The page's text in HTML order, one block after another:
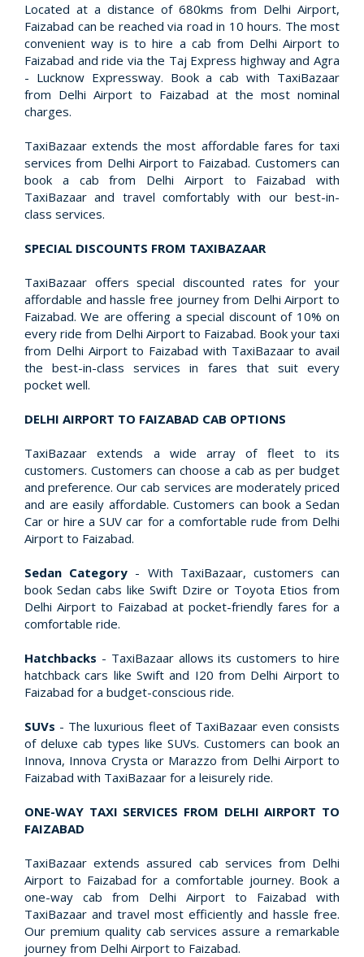
Located at a distance of 680kms from Delhi Airport,
Faizabad can be reached via road in 10 hours. The most
convenient way is to hire a cab from Delhi Airport to
Faizabad and ride via the Taj Express highway and Agra
- Lucknow Expressway. Book a cab with TaxiBazaar
from Delhi Airport to Faizabad at the most nominal
charges.
TaxiBazaar extends the most affordable fares for taxi
services from Delhi Airport to Faizabad. Customers can
book a cab from Delhi Airport to Faizabad with
TaxiBazaar and travel comfortably with our best-in-
class services.
SPECIAL DISCOUNTS FROM TAXIBAZAAR
TaxiBazaar offers special discounted rates for your
affordable and hassle free journey from Delhi Airport to
Faizabad. We are offering a special discount of 10% on
every ride from Delhi Airport to Faizabad. Book your taxi
from Delhi Airport to Faizabad with TaxiBazaar to avail
the best-in-class services in fares that suit every
pocket well.
DELHI AIRPORT TO FAIZABAD CAB OPTIONS
TaxiBazaar extends a wide array of fleet to its
customers. Customers can choose a cab as per budget
and preference. Our cab services are moderately priced
and are easily affordable. Customers can book a Sedan
Car or hire a SUV car for a comfortable rude from Delhi
Airport to Faizabad.
Sedan Category - With TaxiBazaar, customers can
book Sedan cabs like Swift Dzire or Toyota Etios from
Delhi Airport to Faizabad at pocket-friendly fares for a
comfortable ride.
Hatchbacks - TaxiBazaar allows its customers to hire
hatchback cars like Swift and I20 from Delhi Airport to
Faizabad for a budget-conscious ride.
SUVs - The luxurious fleet of TaxiBazaar even consists
of deluxe cab types like SUVs. Customers can book an
Innova, Innova Crysta or Marazzo from Delhi Airport to
Faizabad with TaxiBazaar for a leisurely ride.
ONE-WAY TAXI SERVICES FROM DELHI AIRPORT TO
FAIZABAD
TaxiBazaar extends assured cab services from Delhi
Airport to Faizabad for a comfortable journey. Book a
one-way cab from Delhi Airport to Faizabad with
TaxiBazaar and travel most efficiently and hassle free.
Our premium quality cab services assure a remarkable
journey from Delhi Airport to Faizabad.